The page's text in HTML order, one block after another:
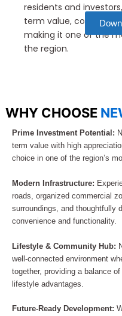
residents and
term value,
making it one of the
the region.
WHY CHOOSE
Prime Investment Potential:
term value with high
choice in one of the region’s
Modern Infrastructure:
roads, organized commercial
surroundings, and thoughtfully
convenience and functionality.
Lifestyle & Community Hub:
well-connected environment
together, providing a balance
lifestyle advantages.
Future-Ready Development: